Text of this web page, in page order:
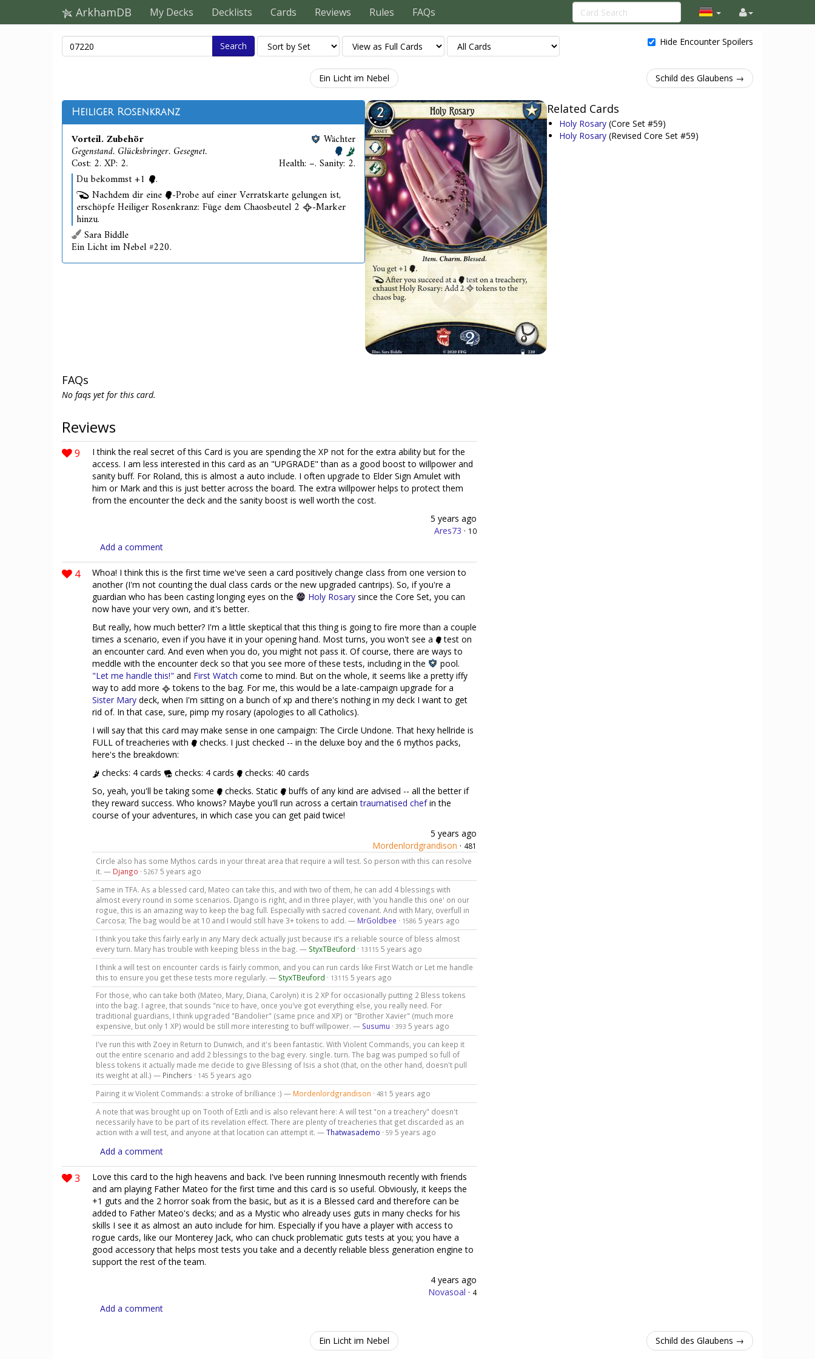
ArkhamDB My Decks Decklists Cards Reviews Rules FAQs
Search Hide Encounter Spoilers
Ein Licht im Nebel Schild des Glaubens →
Heiliger Rosenkranz
Vorteil. Zubehör
Gegenstand. Glücksbringer. Gesegnet.
Cost: 2. XP: 2.
Wächter
Health: –. Sanity: 2.
Du bekommst +1
.
Nachdem dir eine
-Probe auf einer Verratskarte gelungen ist,
erschöpfe Heiliger Rosenkranz: Füge dem Chaosbeutel 2 -Marker
hinzu.
Sara Biddle
Ein Licht im Nebel #220.
Related Cards
Holy Rosary (Core Set #59)
Holy Rosary (Revised Core Set #59)
FAQs
No faqs yet for this card.
Reviews
9
I think the real secret of this Card is you are spending the XP not for the extra ability but for the
access. I am less interested in this card as an "UPGRADE" than as a good boost to willpower and
sanity buff. For Roland, this is almost a auto include. I often upgrade to Elder Sign Amulet with
him or Mark and this is just better across the board. The extra willpower helps to protect them
from the encounter the deck and the sanity boost is well worth the cost.
5 years ago
Ares73 · 10
Add a comment
4
Whoa! I think this is the first time we've seen a card positively change class from one version to
another (I'm not counting the dual class cards or the new upgraded cantrips). So, if you're a
guardian who has been casting longing eyes on the
Holy Rosary since the Core Set, you can
now have your very own, and it's better.
But really, how much better? I'm a little skeptical that this thing is going to fire more than a couple
times a scenario, even if you have it in your opening hand. Most turns, you won't see a
test on
an encounter card. And even when you do, you might not pass it. Of course, there are ways to
meddle with the encounter deck so that you see more of these tests, including in the
pool.
"Let me handle this!" and First Watch come to mind. But on the whole, it seems like a pretty iffy
way to add more
tokens to the bag. For me, this would be a late-campaign upgrade for a
Sister Mary deck, when I'm sitting on a bunch of xp and there's nothing in my deck I want to get
rid of. In that case, sure, pimp my rosary (apologies to all Catholics).
I will say that this card may make sense in one campaign: The Circle Undone. That hexy hellride is
FULL of treacheries with
checks. I just checked -- in the deluxe boy and the 6 mythos packs,
here's the breakdown:
checks: 4 cards
checks: 4 cards
checks: 40 cards
So, yeah, you'll be taking some
checks. Static
buffs of any kind are advised -- all the better if
they reward success. Who knows? Maybe you'll run across a certaintraumatised chefin the
course of your adventures, in which case you can get paid twice!
5 years ago
Mordenlordgrandison · 481
Circle also has some Mythos cards in your threat area that require a will test. So person with this can resolve
it. — Django · 5267 5 years ago
Same in TFA. As a blessed card, Mateo can take this, and with two of them, he can add 4 blessings with
almost every round in some scenarios. Django is right, and in three player, with 'you handle this one' on our
rogue, this is an amazing way to keep the bag full. Especially with sacred covenant. And with Mary, overfull in
Carcosa; The bag would be at 10 and I would still have 3+ tokens to add. — MrGoldbee · 1586 5 years ago
I think you take this fairly early in any Mary deck actually just because it’s a reliable source of bless almost
every turn. Mary has trouble with keeping bless in the bag. — StyxTBeuford · 13115 5 years ago
I think a will test on encounter cards is fairly common, and you can run cards like First Watch or Let me handle
this to ensure you get these tests more regularly. — StyxTBeuford · 13115 5 years ago
For those, who can take both (Mateo, Mary, Diana, Carolyn) it is 2 XP for occasionally putting 2 Bless tokens
into the bag. I agree, that sounds "nice to have, once you've got everything else, you really need. For
traditional guardians, I think upgraded "Bandolier" (same price and XP) or "Brother Xavier" (much more
expensive, but only 1 XP) would be still more interesting to buff willpower. — Susumu · 393 5 years ago
I've run this with Zoey in Return to Dunwich, and it's been fantastic. With Violent Commands, you can keep it
out the entire scenario and add 2 blessings to the bag every. single. turn. The bag was pumped so full of
bless tokens it actually made me decide to give Blessing of Isis a shot (that, on the other hand, doesn't pull
its weight at all.) — Pinchers · 145 5 years ago
Pairing it w Violent Commands: a stroke of brilliance :) — Mordenlordgrandison · 481 5 years ago
A note that was brought up on Tooth of Eztli and is also relevant here: A will test "on a treachery" doesn't
necessarily have to be part of its revelation effect. There are plenty of treacheries that get discarded as an
action with a will test, and anyone at that location can attempt it. —Thatwasademo · 59 5 years ago
Add a comment
3
Love this card to the high heavens and back. I've been running Innesmouth recently with friends
and am playing Father Mateo for the first time and this card is so useful. Obviously, it keeps the
+1 guts and the 2 horror soak from the basic, but as it is a Blessed card and therefore can be
added to Father Mateo's decks; and as a Mystic who already uses guts in many checks for his
skills I see it as almost an auto include for him. Especially if you have a player with access to
rogue cards, like our Monterey Jack, who can chuck problematic guts tests at you; you have a
good accessory that helps most tests you take and a decently reliable bless generation engine to
support the rest of the team.
4 years ago
Novasoal · 4
Add a comment
Ein Licht im Nebel Schild des Glaubens →